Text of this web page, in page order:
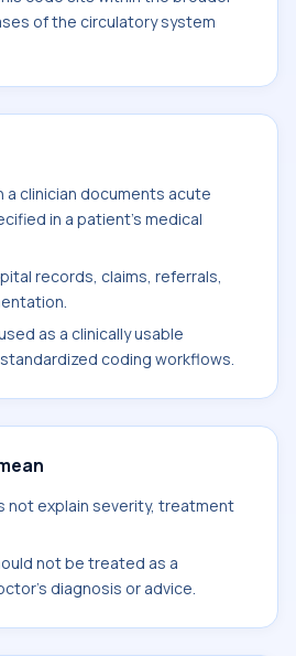
of the circulatory system
a clinician documents acute
in a patient's medical
records, claims, referrals,
as a clinically usable
coding workflows.
not explain severity, treatment
not be treated as a
diagnosis or advice.